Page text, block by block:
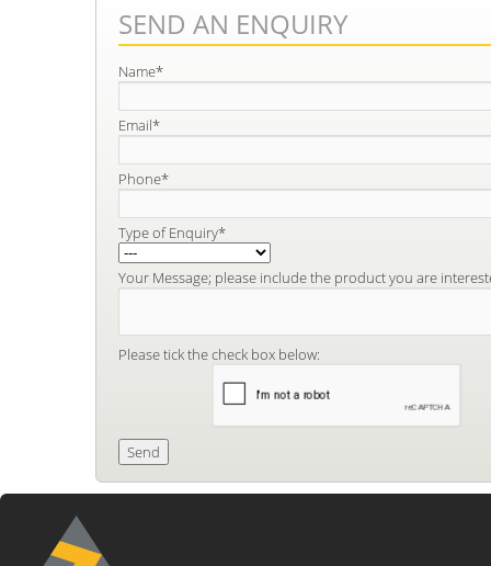
SEND AN ENQUIRY
Name*
Email*
Phone*
Type of Enquiry*
Your Message; please include the product you are
Please tick the check box below: